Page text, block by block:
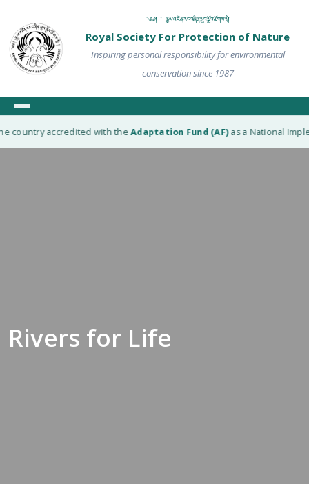
༄༅། ། རྒྱལ་འཛིན་རང་བཞིན་སྲུང་སྐྱོབ་ཚོགས་སྡེ།
Royal Society For Protection of Nature
Inspiring personal responsibility for environmental
conservation since 1987
country accredited with theAdaptation Fund (AF)as a National
Rivers for Life